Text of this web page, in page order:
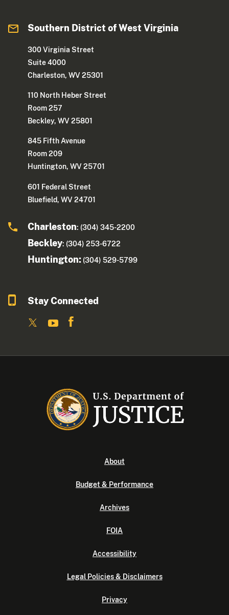
Southern District of West Virginia
300 Virginia Street
Suite 4000
Charleston, WV 25301
110 North Heber Street
Room 257
Beckley, WV 25801
845 Fifth Avenue
Room 209
Huntington, WV 25701
601 Federal Street
Bluefield, WV 24701
Charleston: (304) 345-2200
Beckley: (304) 253-6722
Huntington: (304) 529-5799
Stay Connected
About
Budget & Performance
Archives
FOIA
Accessibility
Legal Policies & Disclaimers
Privacy